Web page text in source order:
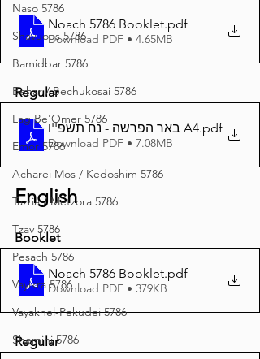
Naso 5786
Shavuous 5786
Bamidbar 5786
Behar / Bechukosai 5786
Lag Be'Omer 5786
Emor 5786
Acharei Mos / Kedoshim 5786
Tazria / Metzora 5786
Tzav 5786
Pesach 5786
Vayikra 5786
Vayakhel-Pekudei 5786
Shemini 5786
Noach 5786 Booklet.pdf
Download PDF • 4.65MB
Regular
באר הפרשה - נח תשפ''ו A4.pdf
Download PDF • 7.08MB
English
Booklet
Noach 5786 Booklet.pdf
Download PDF • 379KB
Regular